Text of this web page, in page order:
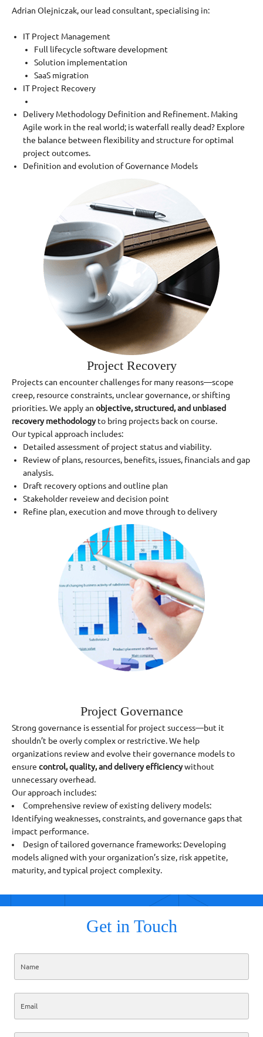
Adrian Olejniczak, our lead consultant, specialising in:
IT Project Management
Full lifecycle software development
Solution implementation
SaaS migration
IT Project Recovery
Delivery Methodology Definition and Refinement. Making
Agile work in the real world; is waterfall really dead? Explore
the balance between flexibility and structure for optimal
project outcomes.
Definition and evolution of Governance Models
Project Recovery
Projects can encounter challenges for many reasons—scope
creep, resource constraints, unclear governance, or shifting
priorities. We apply an objective, structured, and unbiased
recovery methodologyto bring projects back on course.
Our typical approach includes:
Detailed assessment of project status and viability.
Review of plans, resources, benefits, issues, financials and gap
analysis.
Draft recovery options and outline plan
Stakeholder reveiew and decision point
Refine plan, execution and move through to delivery
Project Governance
Strong governance is essential for project success—but it
shouldn’t be overly complex or restrictive. We help
organizations review and evolve their governance models to
ensure control, quality, and delivery efficiencywithout
unnecessary overhead.
Our approach includes:
Comprehensive review of existing delivery models:
Identifying weaknesses, constraints, and governance gaps that
impact performance.
Design of tailored governance frameworks: Developing
models aligned with your organization’s size, risk appetite,
maturity, and typical project complexity.
Get in Touch